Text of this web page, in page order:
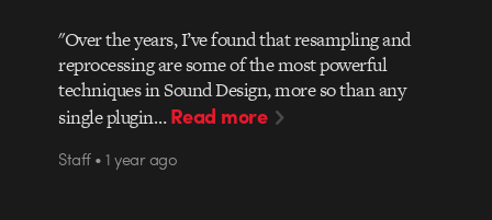
"Over the years, I’ve found that resampling and
reprocessing are some of the most powerful
techniques in Sound Design, more so than any
single plugin…Read more
Staff • 1 year ago